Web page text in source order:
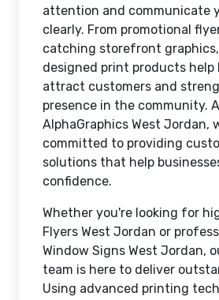
attention and communicate
clearly. From promotional
catching storefront
designed print products help
attract customers and
presence in the community.
AlphaGraphics West Jordan,
committed to providing
solutions that help
confidence.
Whether you're looking for
Flyers West Jordan or
Window Signs West Jordan,
team is here to deliver
Using advanced printing